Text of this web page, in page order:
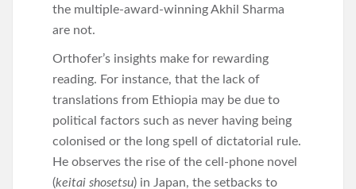
the multiple-award-winning Akhil Sharma
are not.
Orthofer’s insights make for rewarding
reading. For instance, that the lack of
translations from Ethiopia may be due to
political factors such as never having being
colonised or the long spell of dictatorial rule.
He observes the rise of the cell-phone novel
(keitai shosetsu) in Japan, the setbacks to